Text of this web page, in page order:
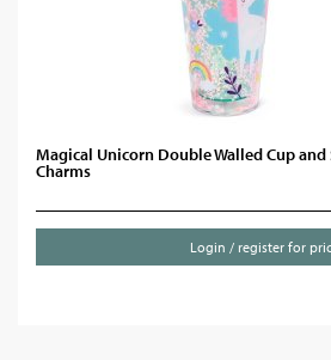
Magical Unicorn Double Walled Cup
Charms
Login / register for